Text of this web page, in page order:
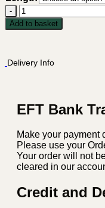
Singing
Rock
11mm
quantity
Add to basket
Delivery Info
EFT Bank
Make your payment
Please use your
Your order will not
cleared in our
Credit and